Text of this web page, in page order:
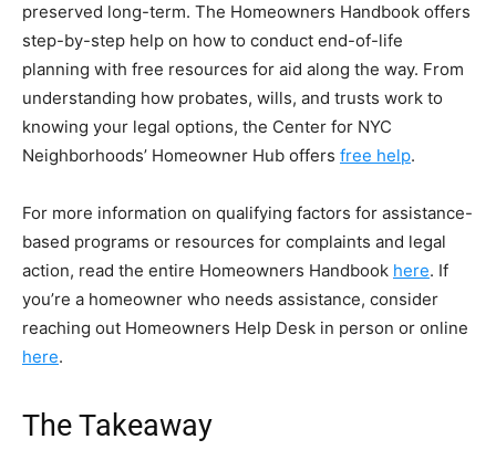
preserved long-term. The Homeowners Handbook offers
step-by-step help on how to conduct end-of-life
planning with free resources for aid along the way. From
understanding how probates, wills, and trusts work to
knowing your legal options, the Center for NYC
Neighborhoods’ Homeowner Hub offers free help.
For more information on qualifying factors for assistance-
based programs or resources for complaints and legal
action, read the entire Homeowners Handbook here. If
you’re a homeowner who needs assistance, consider
reaching out Homeowners Help Desk in person or online
here.
The Takeaway